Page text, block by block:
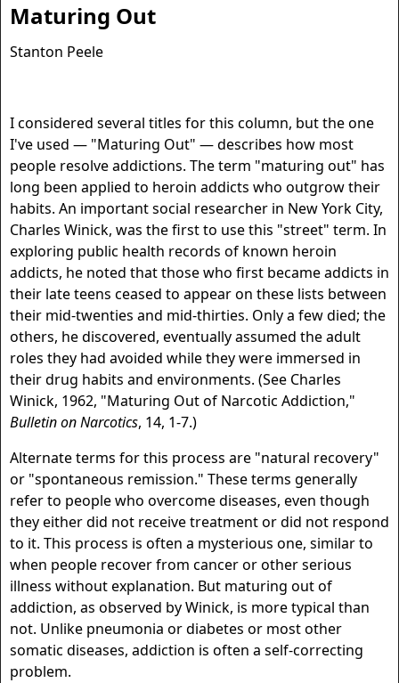
Maturing Out
Stanton Peele
I considered several titles for this column, but the one
I've used — "Maturing Out" — describes how most
people resolve addictions. The term "maturing out" has
long been applied to heroin addicts who outgrow their
habits. An important social researcher in New York City,
Charles Winick, was the first to use this "street" term. In
exploring public health records of known heroin
addicts, he noted that those who first became addicts in
their late teens ceased to appear on these lists between
their mid-twenties and mid-thirties. Only a few died; the
others, he discovered, eventually assumed the adult
roles they had avoided while they were immersed in
their drug habits and environments. (See Charles
Winick, 1962, "Maturing Out of Narcotic Addiction,"
Bulletin on Narcotics, 14, 1-7.)
Alternate terms for this process are "natural recovery"
or "spontaneous remission." These terms generally
refer to people who overcome diseases, even though
they either did not receive treatment or did not respond
to it. This process is often a mysterious one, similar to
when people recover from cancer or other serious
illness without explanation. But maturing out of
addiction, as observed by Winick, is more typical than
not. Unlike pneumonia or diabetes or most other
somatic diseases, addiction is often a self-correcting
problem.